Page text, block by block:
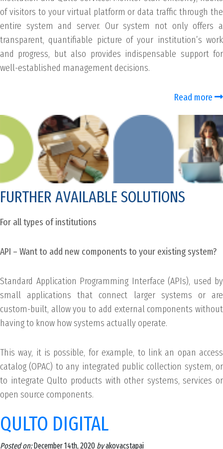
of visitors to your virtual platform or data traffic through the
entire system and server. Our system not only offers a
transparent, quantifiable picture of your institution’s work
and progress, but also provides indispensable support for
well-established management decisions.
Read more
FURTHER AVAILABLE SOLUTIONS
For all types of institutions
API – Want to add new components to your existing system?
Standard Application Programming Interface (APIs), used by
small applications that connect larger systems or are
custom-built, allow you to add external components without
having to know how systems actually operate.
This way, it is possible, for example, to link an opan access
catalog (OPAC) to any integrated public collection system, or
to integrate Qulto products with other systems, services or
open source components.
QULTO DIGITAL
Posted on:December 14th, 2020 byakovacstapai